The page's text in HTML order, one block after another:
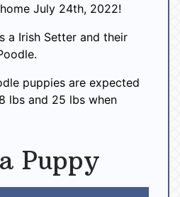
July 24th, 2022!
a Irish Setter and their
puppies are expected
lbs and 25 lbs when
Puppy